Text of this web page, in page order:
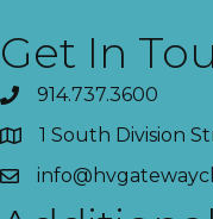
Get In
914.737.3600
1 South Division